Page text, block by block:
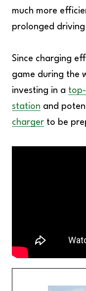
much more
prolonged
Since charging
game during the
investing in a
station and
charger to be